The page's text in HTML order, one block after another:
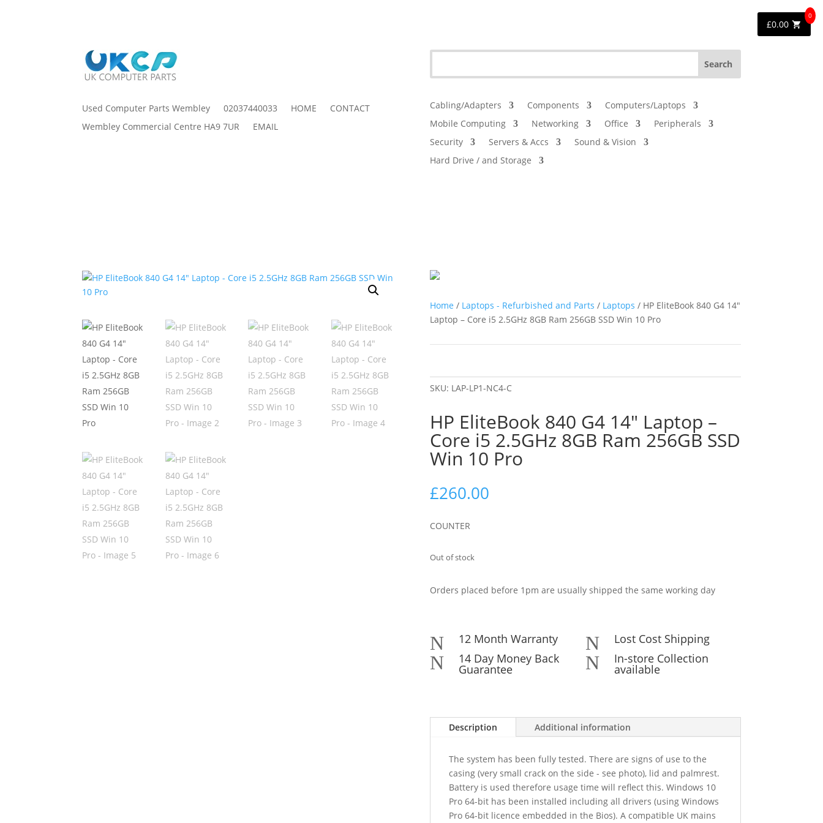
Used Computer Parts Wembley 02037440033 HOME
CONTACT
Wembley Commercial Centre HA9 7UR
EMAIL
Cabling/Adapters Components
Computers/Laptops
Mobile Computing
Networking Office
Peripherals
Security
Servers & Accs
Sound & Vision
Hard Drive / and Storage
Home / Laptops - Refurbished and Parts / Laptops / HP EliteBook 840 G4 14″
Laptop – Core i5 2.5GHz 8GB Ram 256GB SSD Win 10 Pro
SKU: LAP-LP1-NC4-C
HP EliteBook 840 G4 14″ Laptop –
Core i5 2.5GHz 8GB Ram 256GB SSD
Win 10 Pro
£260.00
COUNTER
Out of stock
Orders placed before 1pm are usually shipped the same working day
N 12 Month Warranty
N 14 Day Money Back
Guarantee
N Lost Cost Shipping
N In-store Collection
available
Description Additional information
The system has been fully tested. There are signs of use to the
casing (very small crack on the side - see photo), lid and palmrest.
Battery is used therefore usage time will reflect this. Windows 10
Pro 64-bit has been installed including all drivers (using Windows
Pro 64-bit licence embedded in the Bios). A compatible UK mains
£0.00
0